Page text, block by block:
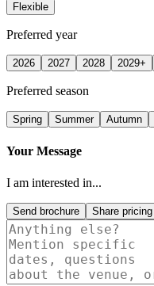
Flexible
Preferred year
2026 2027 2028 2029+
Preferred season
Spring Summer Autumn
Your Message
I am interested in...
Send brochure Share pricing